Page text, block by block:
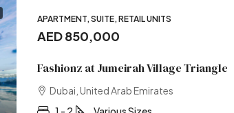
APARTMENT, SUITE, RETAIL UNITS
AED 850,000
Fashionz at Jumeirah Village Triangle
Dubai, United Arab Emirates